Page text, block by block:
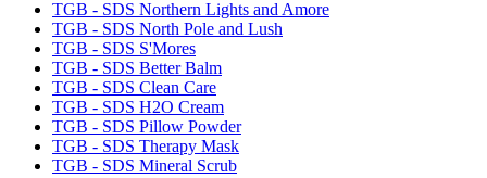
TGB - SDS Northern Lights and Amore
TGB - SDS North Pole and Lush
TGB - SDS S'Mores
TGB - SDS Better Balm
TGB - SDS Clean Care
TGB - SDS H2O Cream
TGB - SDS Pillow Powder
TGB - SDS Therapy Mask
TGB - SDS Mineral Scrub